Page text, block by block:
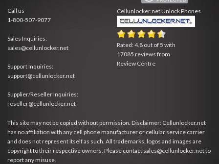
Call us
1-800-507-9077
Sales Inquiries:
sales@cellunlocker.net
Support Inquiries:
support@cellunlocker.net
Supplier/Reseller Inquiries:
reseller@cellunlocker.net
Cellunlocker.netUnlock Phones
Rated:4.8 out of5 with
17085 reviews from
Review Centre
This site may not be copied without permission. Disclaimer: Cellunlocker.net
has no affiliation with any cell phone manufacturer or cellular service carrier
and does not represent itself as such. All trademarks, logos and images are
copyright to their respective owners. Please contact sales@cellunlocker.net to
report any misuse.